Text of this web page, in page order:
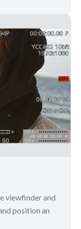
viewfinder and
position an